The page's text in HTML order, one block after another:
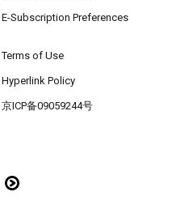
E-Subscription Preferences
Terms of Use
Hyperlink Policy
京ICP备09059244号